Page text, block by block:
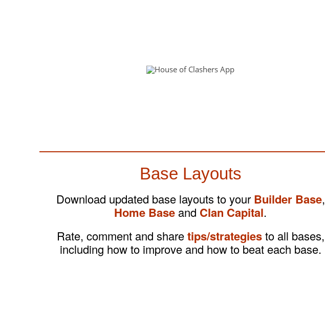
Base Layouts
Download updated base layouts to your Builder Base,
Home Base and Clan Capital.
Rate, comment and sharetips/strategiesto all bases,
including how to improve and how to beat each base.